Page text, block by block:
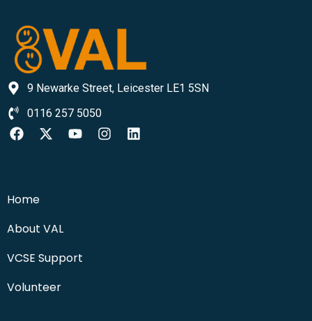
9 Newarke Street, Leicester LE1 5SN
0116 257 5050
Home
About VAL
VCSE Support
Volunteer